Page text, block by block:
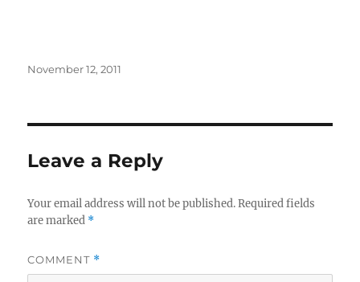
Posted
November 12, 2011
Leave a Reply
Your email address will not be published. Required fields
are marked *
COMMENT *